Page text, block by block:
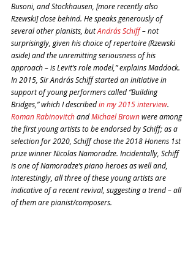
Busoni, and Stockhausen, [more recently also
Rzewski] close behind. He speaks generously of
several other pianists, but András Schiff – not
surprisingly, given his choice of repertoire (Rzewski
aside) and the unremitting seriousness of his
approach – is Levit’s role model,” explains Maddock.
In 2015, Sir András Schiff started an initiative in
support of young performers called “Building
Bridges,” which I described in my 2015 interview.
Roman Rabinovitch and Michael Brown were among
the first young artists to be endorsed by Schiff; as a
selection for 2020, Schiff chose the 2018 Honens 1st
prize winner Nicolas Namoradze. Incidentally, Schiff
is one of Namoradze’s piano heroes as well and,
interestingly, all three of these young artists are
indicative of a recent revival, suggesting a trend – all
of them are pianist/composers.